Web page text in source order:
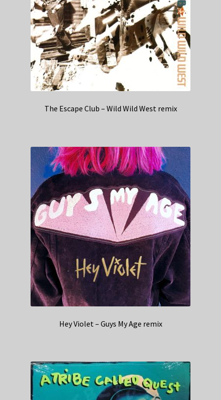
The Escape Club – Wild Wild West remix
Hey Violet – Guys My Age remix